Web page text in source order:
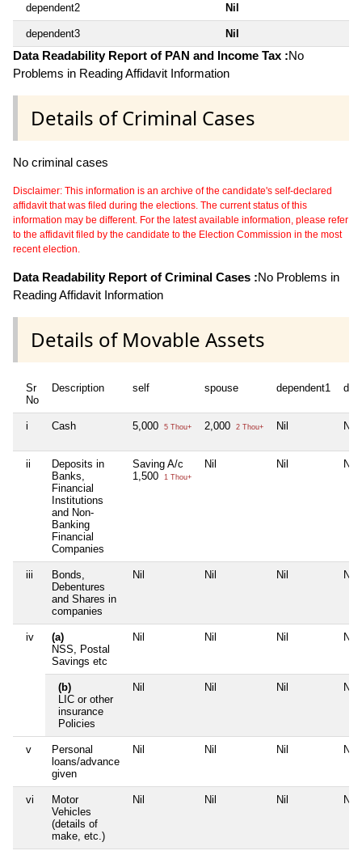
dependent2 Nil
dependent3 Nil
Data Readability Report of PAN and Income Tax :No
Problems in Reading Affidavit Information
Details of Criminal Cases
No criminal cases
Disclaimer: This information is an archive of the candidate's self-declared
affidavit that was filed during the elections. The current status of this
information may be different. For the latest available information, please refer
to the affidavit filed by the candidate to the Election Commission in the most
recent election.
Data Readability Report of Criminal Cases :No Problems in
Reading Affidavit Information
Details of Movable Assets
Sr
No
Description self spouse dependent1
i Cash 5,000 5 Thou+ 2,000 2 Thou+ Nil Nil
ii
Deposits in
Banks,
Financial
Institutions
and Non-
Banking
Financial
Companies
Saving A/c
1,500
1 Thou+
Nil Nil Nil
iii
Bonds,
Debentures
and Shares in
companies
Nil Nil Nil Nil
iv
(a)
NSS, Postal
Savings etc
Nil Nil Nil Nil
(b)
LIC or other
insurance
Policies
Nil Nil Nil Nil
v
Personal
loans/advance
given
Nil Nil Nil Nil
vi
Motor
Vehicles
(details of
make, etc.)
Nil Nil Nil Nil